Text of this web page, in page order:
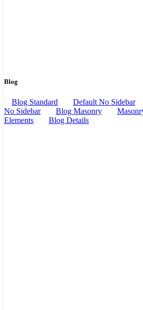
Blog
Blog Standard Default No Sidebar
No Sidebar
Blog Masonry
Elements
Blog Details